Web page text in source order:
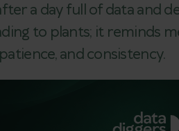
a day full of data and
to plants; it reminds
and consistency.